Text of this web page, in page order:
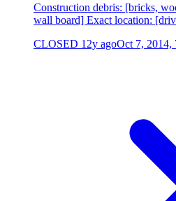
Construction debris: [bricks,
wall board] Exact location:
CLOSED 12y agoOct 7, 2014,